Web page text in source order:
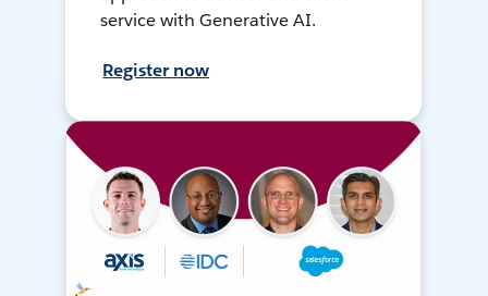
service with Generative AI.
Register now